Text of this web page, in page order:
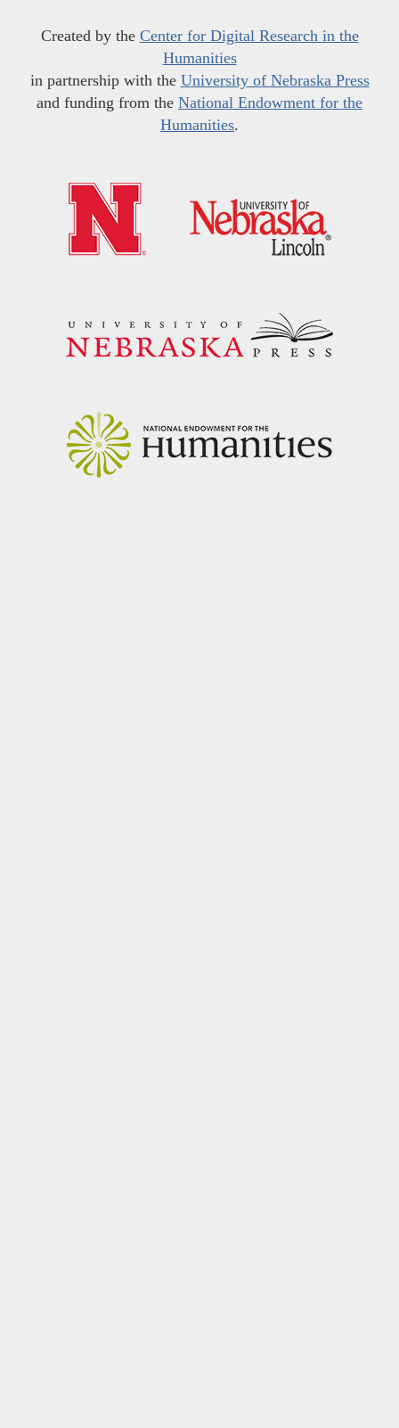
Created by the Center for Digital Research in the
Humanities
in partnership with the University of Nebraska Press
and funding from the National Endowment for the
Humanities.